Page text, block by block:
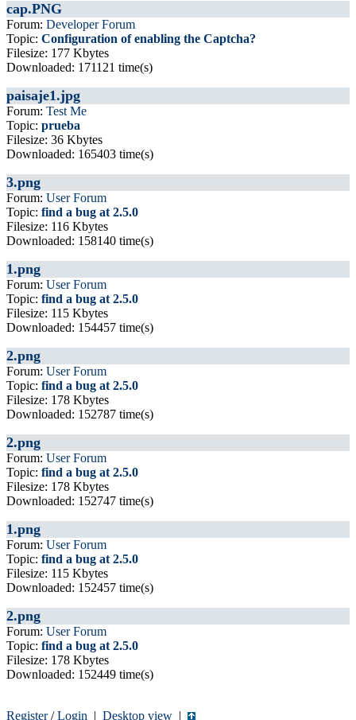
cap.PNG
Forum: Developer Forum
Topic: Configuration of enabling the Captcha?
Filesize: 177 Kbytes
Downloaded: 171121 time(s)
paisaje1.jpg
Forum: Test Me
Topic: prueba
Filesize: 36 Kbytes
Downloaded: 165403 time(s)
3.png
Forum: User Forum
Topic: find a bug at 2.5.0
Filesize: 116 Kbytes
Downloaded: 158140 time(s)
1.png
Forum: User Forum
Topic: find a bug at 2.5.0
Filesize: 115 Kbytes
Downloaded: 154457 time(s)
2.png
Forum: User Forum
Topic: find a bug at 2.5.0
Filesize: 178 Kbytes
Downloaded: 152787 time(s)
2.png
Forum: User Forum
Topic: find a bug at 2.5.0
Filesize: 178 Kbytes
Downloaded: 152747 time(s)
1.png
Forum: User Forum
Topic: find a bug at 2.5.0
Filesize: 115 Kbytes
Downloaded: 152457 time(s)
2.png
Forum: User Forum
Topic: find a bug at 2.5.0
Filesize: 178 Kbytes
Downloaded: 152449 time(s)
Register/Login | Desktop view |